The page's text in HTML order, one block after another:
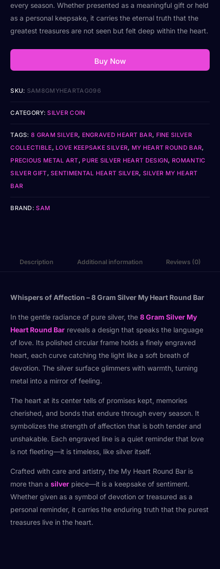
every season. Whether presented as a meaningful gift or held
as a personal keepsake, it carries the eternal truth that the
greatest treasures are not seen but felt deep within the heart.
Buy Now
SKU: SAM8GMYHEARTAG096
CATEGORY:SILVER COIN
TAGS:8 GRAM SILVER, ENGRAVED HEART BAR, FINE SILVER
COLLECTIBLE, LOVE KEEPSAKE SILVER, MY HEART ROUND BAR,
PRECIOUS METAL ART, PURE SILVER HEART DESIGN, ROMANTIC
SILVER GIFT,SENTIMENTAL HEART SILVER, SILVER MY HEART
BAR
BRAND:SAM
Description Additional information Reviews (0)
Whispers of Affection – 8 Gram Silver My Heart Round Bar
In the gentle radiance of pure silver, the8 Gram Silver My
Heart Round Bar reveals a design that speaks the language
of love. Its polished circular frame holds a finely engraved
heart, each curve catching the light like a soft breath of
devotion. The silver surface glimmers with warmth, turning
metal into a mirror of feeling.
The heart at its center tells of promises kept, memories
cherished, and bonds that endure through every season. It
symbolizes the strength of affection that is both tender and
unshakable. Each engraved line is a quiet reminder that love
is not fleeting—it is timeless, like silver itself.
Crafted with care and artistry, the My Heart Round Bar is
more than asilver piece—it is a keepsake of sentiment.
Whether given as a symbol of devotion or treasured as a
personal reminder, it carries the enduring truth that the purest
treasures live in the heart.